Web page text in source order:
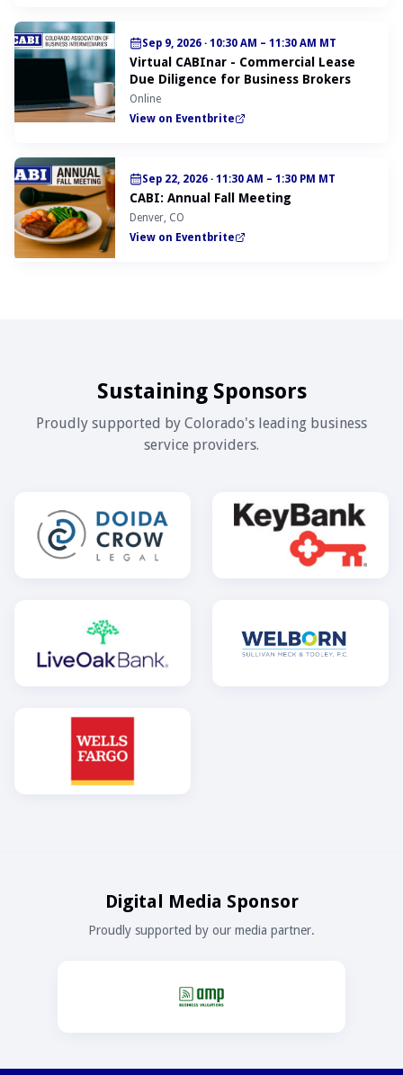
Sep 9, 2026 · 10:30 AM – 11:30 AM MT
Virtual CABInar - Commercial Lease
Due Diligence for Business Brokers
Online
View on Eventbrite
Sep 22, 2026 · 11:30 AM – 1:30 PM MT
CABI: Annual Fall Meeting
Denver, CO
View on Eventbrite
Sustaining Sponsors
Proudly supported by Colorado's leading business
service providers.
Digital Media Sponsor
Proudly supported by our media partner.